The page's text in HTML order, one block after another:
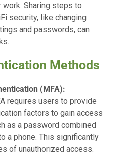
Sharing steps to
security, like changing
and passwords, can
Methods
(MFA):
requires users to provide
factors to gain access
as a password combined
a phone. This significantly
of unauthorized access.